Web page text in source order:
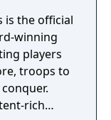
is the official
winning
players
troops to
rich